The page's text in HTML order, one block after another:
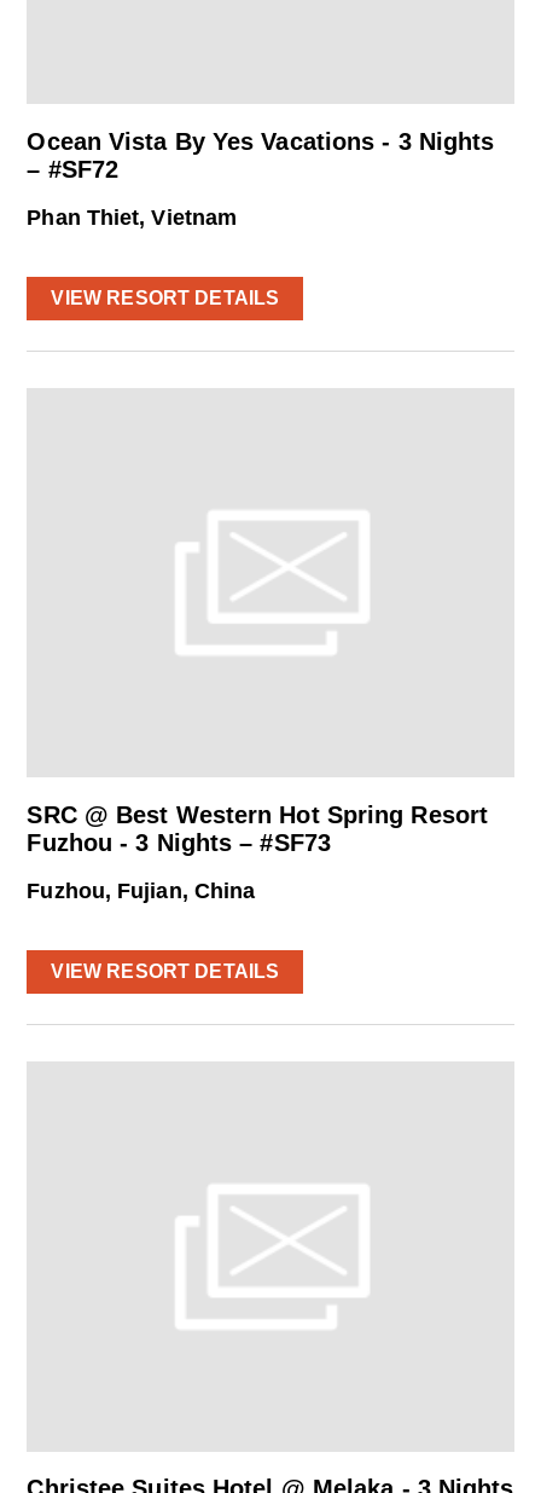
Ocean Vista By Yes Vacations - 3 Nights
– #SF72
Phan Thiet, Vietnam
VIEW RESORT DETAILS
SRC @ Best Western Hot Spring Resort
Fuzhou - 3 Nights – #SF73
Fuzhou, Fujian, China
VIEW RESORT DETAILS